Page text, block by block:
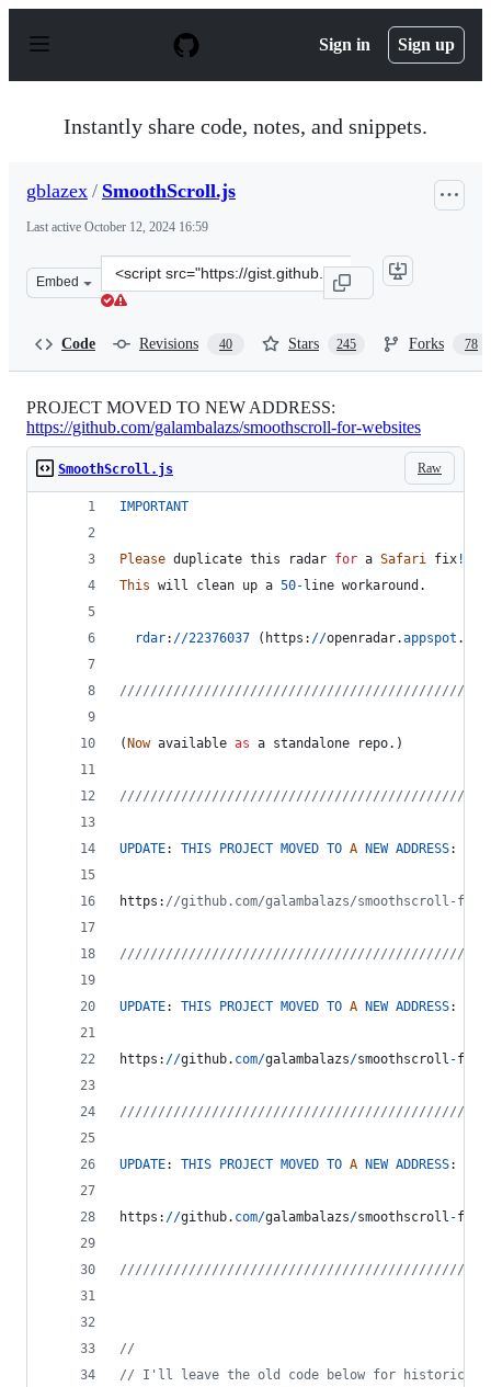
p
Sign in Sign up
Instantly share code, notes, and snippets.
gblazex / SmoothScroll.js
Last active October 12, 2024 16:59
Embed
Clone
this
Code Revisions 40 Stars 245 Forks 78
PROJECT MOVED TO NEW ADDRESS:
https://github.com/galambalazs/smoothscroll-for-websites
Raw
SmoothScroll.js
IMPORTANT
Please duplicate this radar for a Safari fix !
This will clean up a 50- line workaround .
rdar: //22376037 ( https : //openradar.appspot .
( Now available as a standalone repo. )
UPDATE: THIS PROJECT MOVED TO A NEW ADDRESS:
https : //github.com/galambalazs/smoothscroll-for-
UPDATE: THIS PROJECT MOVED TO A NEW ADDRESS:
https : //github. com/galambalazs/smoothscroll -for
UPDATE: THIS PROJECT MOVED TO A NEW ADDRESS:
https : //github. com/galambalazs/smoothscroll -for
//
// I'll leave the old code below for historical